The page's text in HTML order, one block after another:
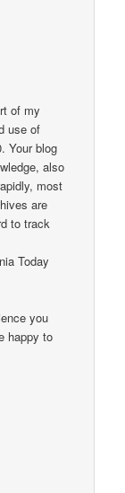
of my
use of
Your blog
also
most
are
to track
Today
you
happy to